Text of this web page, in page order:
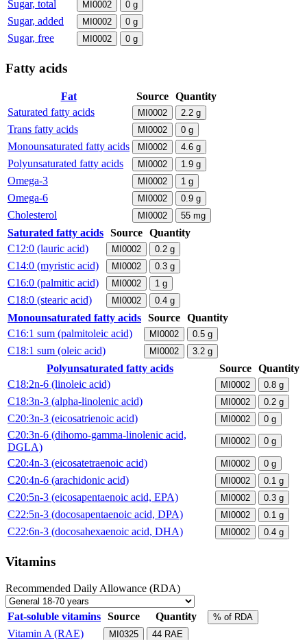
Sugar, total MI0002 0 g
Sugar, added MI0002 0 g
Sugar, free MI0002 0 g
Fatty acids
Fat Source Quantity
Saturated fatty acids
MI0002 2.2 g
Trans fatty acids MI0002 0 g
Monounsaturated fatty acids MI0002 4.6 g
Polyunsaturated fatty acids MI0002 1.9 g
Omega-3 MI0002 1 g
Omega-6 MI0002 0.9 g
Cholesterol MI0002 55 mg
Saturated fatty acids Source Quantity
C12:0 (lauric acid)
MI0002 0.2 g
C14:0 (myristic acid) MI0002 0.3 g
C16:0 (palmitic acid) MI0002 1 g
C18:0 (stearic acid) MI0002 0.4 g
Monounsaturated fatty acids Source Quantity
C16:1 sum (palmitoleic acid)
MI0002 0.5 g
C18:1 sum (oleic acid) MI0002 3.2 g
Polyunsaturated fatty acids Source Quantity
C18:2n-6 (linoleic acid)
MI0002 0.8 g
C18:3n-3 (alpha-linolenic acid) MI0002 0.2 g
C20:3n-3 (eicosatrienoic acid) MI0002 0 g
C20:3n-6 (dihomo-gamma-linolenic acid,
DGLA)
MI0002 0 g
C20:4n-3 (eicosatetraenoic acid) MI0002 0 g
C20:4n-6 (arachidonic acid) MI0002 0.1 g
C20:5n-3 (eicosapentaenoic acid, EPA) MI0002 0.3 g
C22:5n-3 (docosapentaenoic acid, DPA) MI0002 0.1 g
C22:6n-3 (docosahexaenoic acid, DHA) MI0002 0.4 g
Vitamins
Recommended Daily Allowance (RDA)
Fat-soluble vitamins Source Quantity % of RDA
Vitamin A (RAE) MI0325 44 RAE